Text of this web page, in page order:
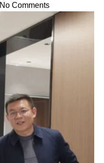
No Comments